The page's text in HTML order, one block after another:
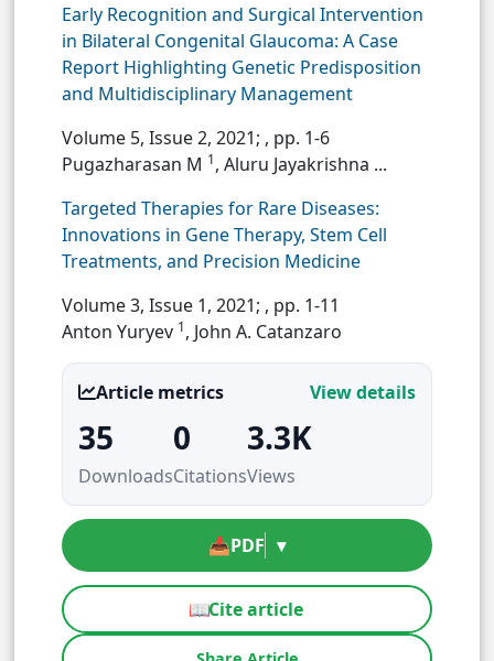
Early Recognition and Surgical Intervention
in Bilateral Congenital Glaucoma: A Case
Report Highlighting Genetic Predisposition
and Multidisciplinary Management
Volume 5, Issue 2, 2021; , pp. 1-6
Pugazharasan M 1, Aluru Jayakrishna ...
Targeted Therapies for Rare Diseases:
Innovations in Gene Therapy, Stem Cell
Treatments, and Precision Medicine
Volume 3, Issue 1, 2021; , pp. 1-11
Anton Yuryev 1, John A. Catanzaro
Article metrics View details
35
Downloads
0
Citations
3.3K
Views
📥PDF ▾
📖Cite article